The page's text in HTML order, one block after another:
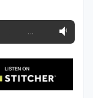
…